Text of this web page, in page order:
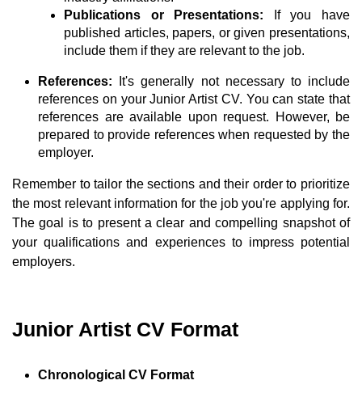
Publications or Presentations:
If you have
published articles, papers, or given presentations,
include them if they are relevant to the job.
References:
It's generally not necessary to include
references on your Junior Artist CV. You can state that
references are available upon request. However, be
prepared to provide references when requested by the
employer.
Remember to tailor the sections and their order to prioritize
the most relevant information for the job you're applying for.
The goal is to present a clear and compelling snapshot of
your qualifications and experiences to impress potential
employers.
Junior Artist CV Format
Chronological CV Format